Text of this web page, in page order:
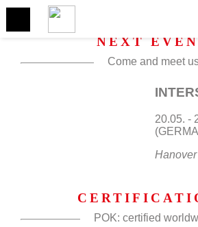
NEXT
Come and meet
20.05. -
POK: certified